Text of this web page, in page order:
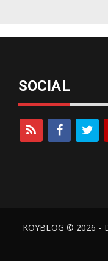
SOCIAL
KOYBLOG © 2026 -